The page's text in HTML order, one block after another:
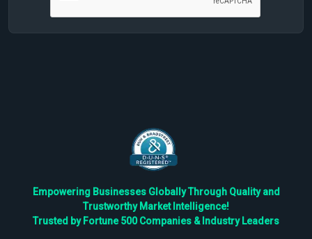
Empowering Businesses Globally Through Quality and
Trustworthy Market Intelligence!
Trusted by Fortune 500 Companies & Industry Leaders